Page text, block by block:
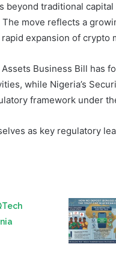
the Capital Markets
traditional capital
expansion of crypto
Business Bill has
framework under
as key regulatory